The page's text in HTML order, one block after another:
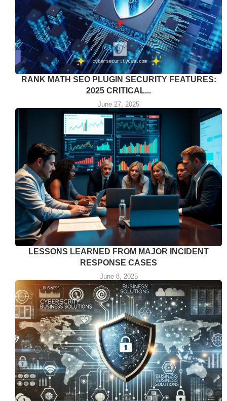
RANK MATH SEO PLUGIN SECURITY FEATURES:
2025 CRITICAL...
June 27, 2025
LESSONS LEARNED FROM MAJOR INCIDENT
RESPONSE CASES
June 8, 2025